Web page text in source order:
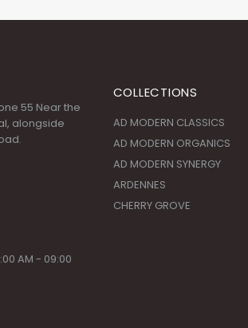
55 Near the
alongside
AM - 09:00
COLLECTIONS
AD MODERN CLASSICS
AD MODERN ORGANICS
AD MODERN SYNERGY
ARDENNES
CHERRY GROVE